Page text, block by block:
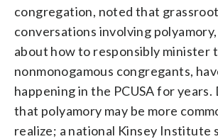
congregation, noted that
conversations involving
about how to responsibly minister
nonmonogamous congregants,
happening in the PCUSA for years.
that polyamory may be more
realize; a national Kinsey Institute